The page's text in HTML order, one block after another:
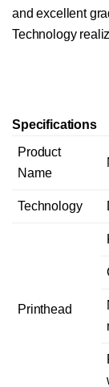
and excellent
Technology
Specifications
Product
Name
Technology
Printhead